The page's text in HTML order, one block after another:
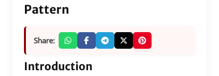
Pattern
Share:
Introduction